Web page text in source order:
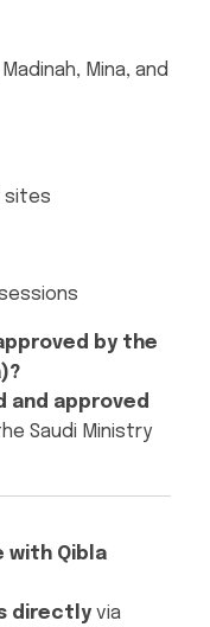
Mina, and
sites
by the
and approved
Saudi Ministry
with Qibla
directly via